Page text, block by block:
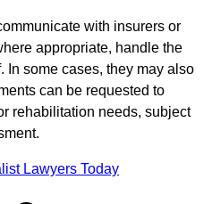
with insurers or
appropriate, handle the
In some cases, they may also
can be requested to
rehabilitation needs, subject
Lawyers Today